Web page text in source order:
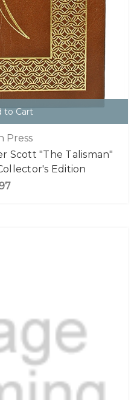
to Cart
Press
Scott "The Talisman"
Edition